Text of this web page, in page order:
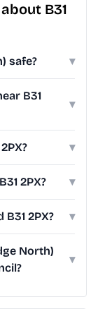
B31
safe? ▾
B31
▾
▾
2PX? ▾
2PX? ▾
North)
▾